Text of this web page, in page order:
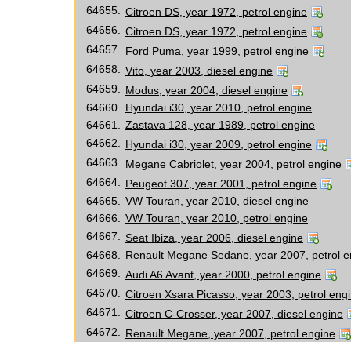
64655.
Citroen DS, year 1972, petrol engine
64656.
Citroen DS, year 1972, petrol engine
64657.
Ford Puma, year 1999, petrol engine
64658.
Vito, year 2003, diesel engine
64659.
Modus, year 2004, diesel engine
64660.
Hyundai i30, year 2010, petrol engine
64661.
Zastava 128, year 1989, petrol engine
64662.
Hyundai i30, year 2009, petrol engine
64663.
Megane Cabriolet, year 2004, petrol engine
64664.
Peugeot 307, year 2001, petrol engine
64665.
VW Touran, year 2010, diesel engine
64666.
VW Touran, year 2010, petrol engine
64667.
Seat Ibiza, year 2006, diesel engine
64668.
Renault Megane Sedane, year 2007, petrol
64669.
Audi A6 Avant, year 2000, petrol engine
64670.
Citroen Xsara Picasso, year 2003, petrol
64671.
Citroen C-Crosser, year 2007, diesel engine
64672.
Renault Megane, year 2007, petrol engine